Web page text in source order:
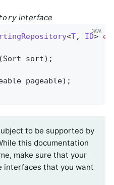
interface
<T, ID>
(Sort sort) ;
pageable) ;
to be supported by
this documentation
make sure that your
interfaces that you want